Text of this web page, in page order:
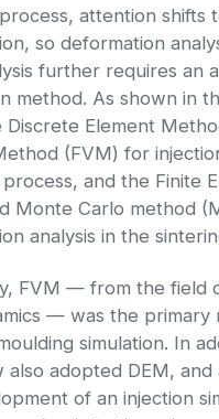
attention shifts
so deformation
further requires an
method. As shown in
Element
(FVM) for
and the Finite
Monte Carlo method
analysis in the
FVM — from the field
— was the primary
simulation. In
also adopted DEM, and
of an injection